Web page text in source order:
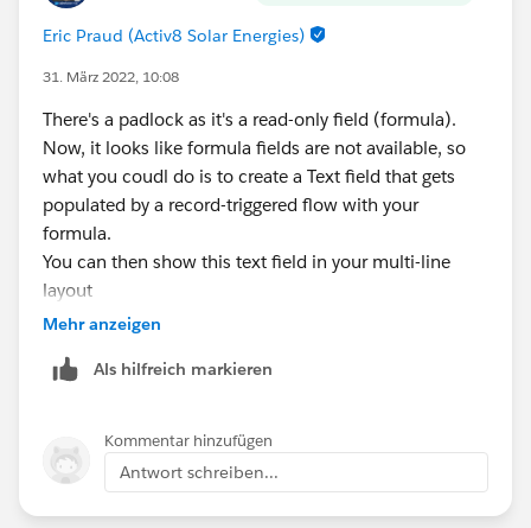
ECUSTOMS__IM_Status__c = "Closed RPS",
ISBLANK(ECUSTOMS__IM_Status__c)
)
),
INCLUDES(External_User_Audience__c, "Software
Admin"),
AccountId <> "0015b00002KdPf4AAF"
),
Eric Praud (Activ8 Solar Energies)
31. März 2022, 10:08
There's a padlock as it's a read-only field (formula).
Now, it looks like formula fields are not available, so
what you coudl do is to create a Text field that gets
populated by a record-triggered flow with your
formula.
You can then show this text field in your multi-line
layout
Mehr anzeigen
Als hilfreich markieren
Kommentar hinzufügen
Antwort schreiben...